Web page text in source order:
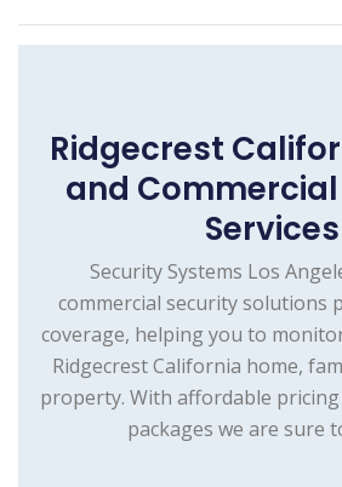
Ridgecrest
and
Services
Security Systems Los
commercial security solutions
coverage, helping you to
Ridgecrest California home,
property. With affordable
packages we are sure